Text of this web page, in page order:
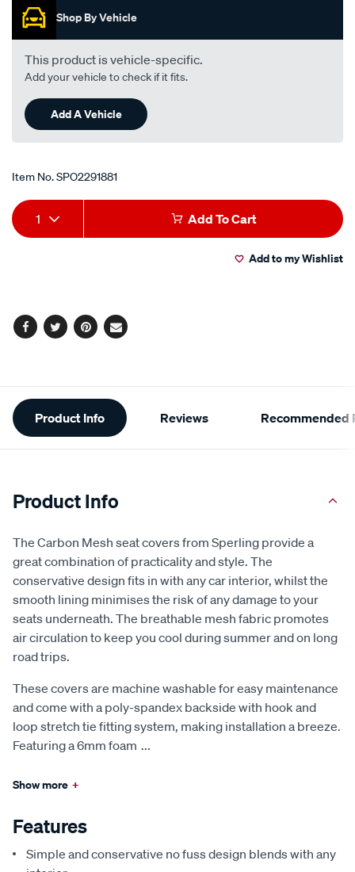
Shop By Vehicle
This product is vehicle-specific.
Add your vehicle to check if it fits.
Add A Vehicle
Item No.SPO2291881
Add
to
Product
Actions
1 Add To Cart
Add to my Wishlist
Facebook
TwitterPinterest
Email
Additional
Information
Product Info Reviews Recommended
Product Info
The Carbon Mesh seat covers from Sperling provide a
great combination of practicality and style. The
conservative design fits in with any car interior, whilst the
smooth lining minimises the risk of any damage to your
seats underneath. The breathable mesh fabric promotes
air circulation to keep you cool during summer and on long
road trips.
These covers are machine washable for easy maintenance
and come with a poly-spandex backside with hook and
loop stretch tie fitting system, making installation a breeze.
Featuring a 6mm foam ...
Show more +
Features
Simple and conservative no fuss design blends with any